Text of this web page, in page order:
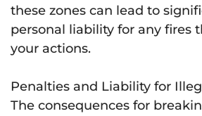
these zones can lead to
personal liability for any fires
your actions.
Penalties and Liability for
The consequences for